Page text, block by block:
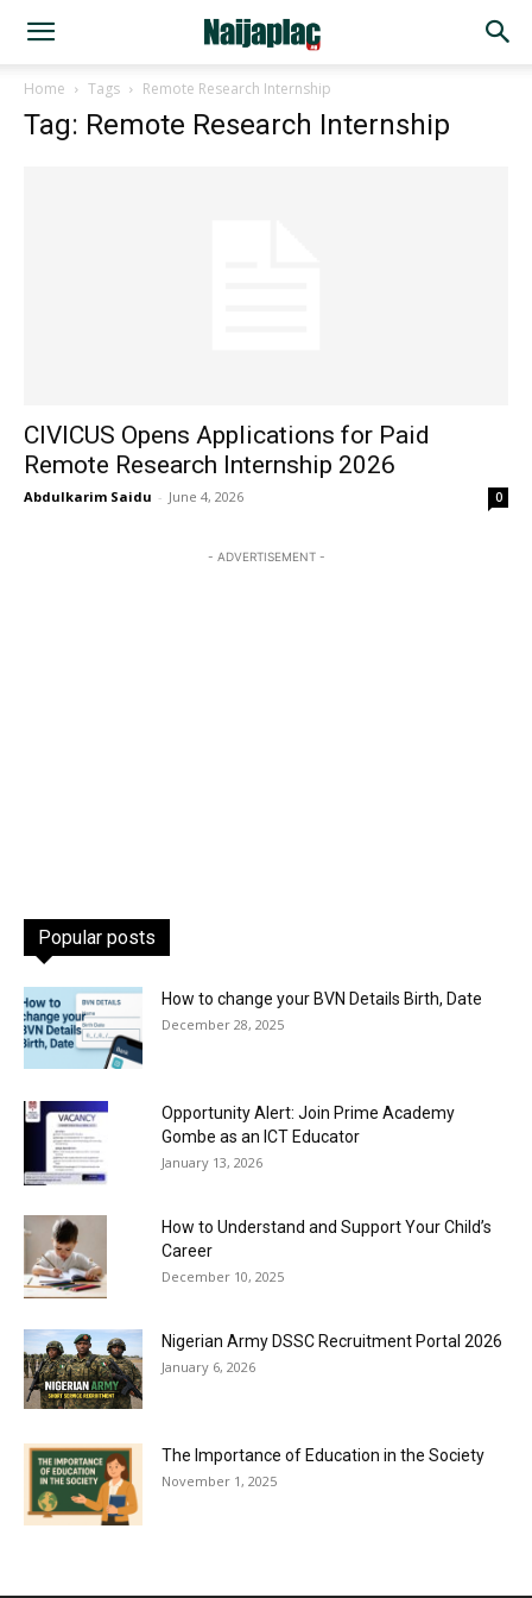
Home Tags Remote Research Internship
Tag: Remote Research Internship
CIVICUS Opens Applications for Paid
Remote Research Internship 2026
Abdulkarim Saidu - June 4, 2026 0
- ADVERTISEMENT -
Popular posts
How to change your BVN Details Birth, Date
December 28, 2025
Opportunity Alert: Join Prime Academy
Gombe as an ICT Educator
January 13, 2026
How to Understand and Support Your Child’s
Career
December 10, 2025
Nigerian Army DSSC Recruitment Portal 2026
January 6, 2026
The Importance of Education in the Society
November 1, 2025